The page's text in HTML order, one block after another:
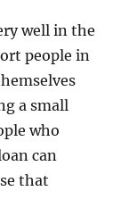
well in the
people in
a small
who
can
that